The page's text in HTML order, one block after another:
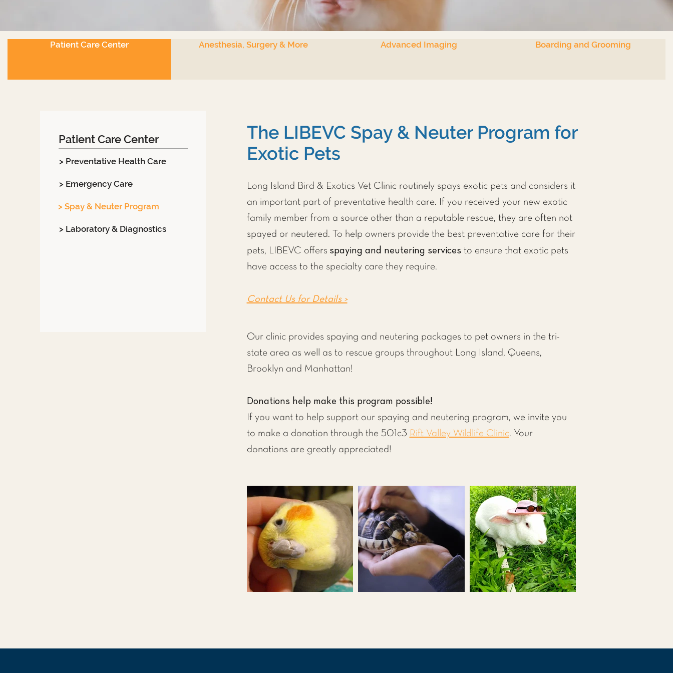
Patient Care Center Anesthesia, Surgery & More Advanced Imaging Boarding and Grooming
Patient Care Center
> Preventative Health Care
> Emergency Care
> Spay & Neuter Program
> Laboratory & Diagnostics
The LIBEVC Spay & Neuter Program for
Exotic Pets
Long Island Bird & Exotics Vet Clinicroutinely spays exotic pets and considers it
an important part of preventative health care. If you received your new exotic
family member from a source other than a reputable rescue, they are often not
spayed or neutered. To help owners provide the best preventative care for their
pets, LIBEVC offers spaying and neutering services to ensure that exotic pets
have access to the specialty care they require.
Contact Us for Details >
Our clinic provides spaying and neutering packages to pet owners in the tri-
state area as well as to rescue groups throughout Long Island, Queens,
Brooklyn and Manhattan!
Donations help make this program possible!
If you want to help support our spaying and neutering program, we invite you
to make a donation through the 501c3 Rift Valley Wildlife Clinic. Your
donations are greatly appreciated!